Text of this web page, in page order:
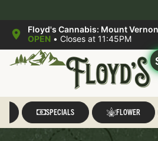
Floyd's Cannabis: Mount Vernon
OPEN • Closes at 11:45PM
SPECIALS FLOWER